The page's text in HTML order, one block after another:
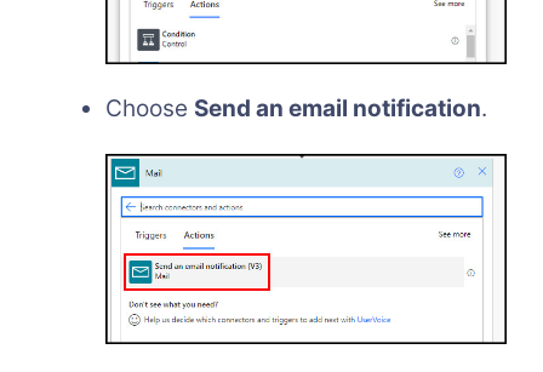
Choose Send an email notification.